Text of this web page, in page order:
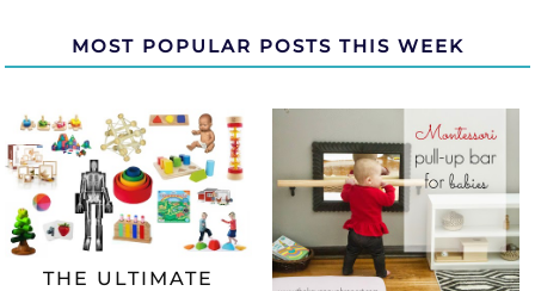
MOST POPULAR POSTS THIS WEEK
THE ULTIMATE